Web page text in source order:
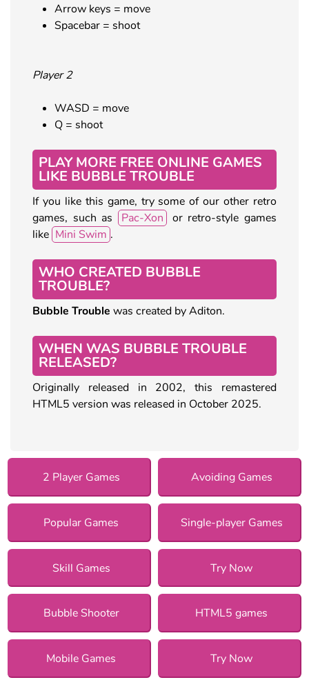
Arrow keys = move
Spacebar = shoot
Player 2
WASD = move
Q = shoot
PLAY MORE FREE ONLINE GAMES
LIKE BUBBLE TROUBLE
If you like this game, try some of our other retro
games, such as
Pac-Xon
or retro-style games
like Mini Swim .
WHO CREATED BUBBLE
TROUBLE?
Bubble Trouble was created by Aditon.
WHEN WAS BUBBLE TROUBLE
RELEASED?
Originally released in 2002, this remastered
HTML5 version was released in October 2025.
2 Player Games Avoiding Games
Popular Games Single-player Games
Skill Games Try Now
Bubble Shooter HTML5 games
Mobile Games Try Now